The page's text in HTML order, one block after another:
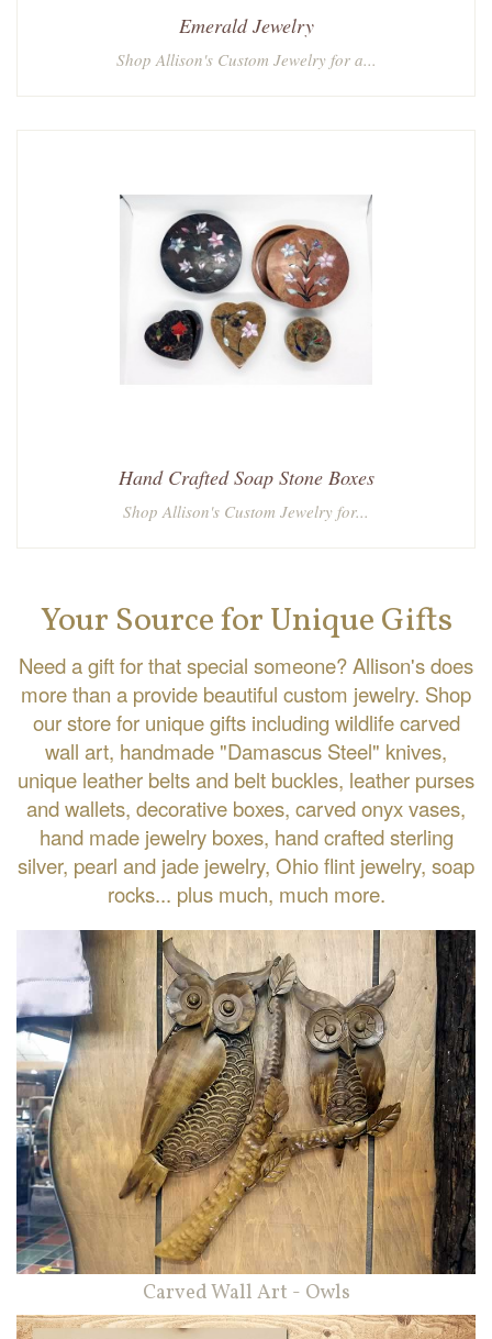
Emerald Jewelry
Shop Allison's Custom Jewelry for a...
Hand Crafted Soap Stone Boxes
Shop Allison's Custom Jewelry for...
Your Source for Unique Gifts
Need a gift for that special someone? Allison's does
more than a provide beautiful custom jewelry. Shop
our store for unique gifts including wildlife carved
wall art, handmade "Damascus Steel" knives,
unique leather belts and belt buckles, leather purses
and wallets, decorative boxes, carved onyx vases,
hand made jewelry boxes, hand crafted sterling
silver, pearl and jade jewelry, Ohio flint jewelry, soap
rocks... plus much, much more.
Carved Wall Art - Owls